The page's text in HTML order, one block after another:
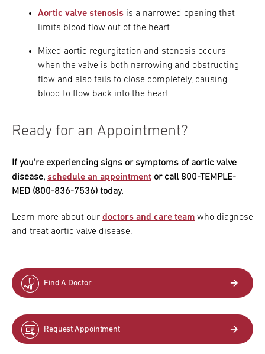
Aortic valve stenosis is a narrowed opening that
limits blood flow out of the heart.
Mixed aortic regurgitation and stenosis occurs
when the valve is both narrowing and obstructing
flow and also fails to close completely, causing
blood to flow back into the heart.
Ready for an Appointment?
If you're experiencing signs or symptoms of aortic valve
disease, schedule an appointment or call 800-TEMPLE-
MED (800-836-7536) today.
Learn more about our doctors and care team who diagnose
and treat aortic valve disease.
Find A Doctor
Request Appointment